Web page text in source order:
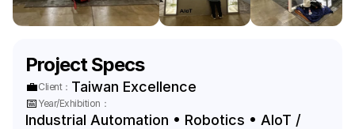
Project Specs
💼Client： Taiwan Excellence
📅 Year/Exhibition：
Industrial Automation • Robotics • AIoT /